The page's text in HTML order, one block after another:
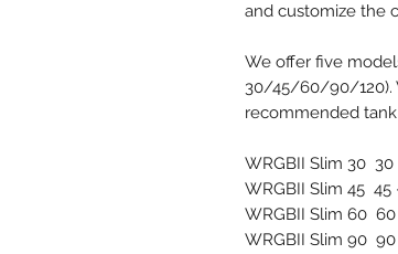
and customize the
We offer five
30/45/60/90/120).
recommended
WRGBII Slim 30
WRGBII Slim 45
WRGBII Slim 60
WRGBII Slim 90